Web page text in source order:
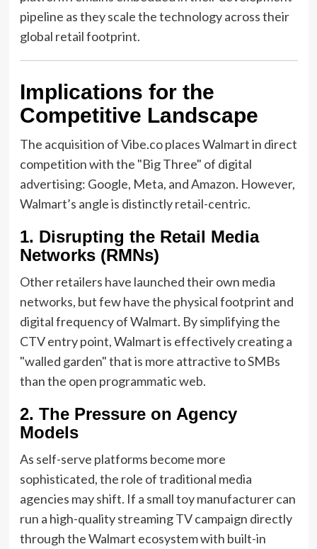
pipeline as they scale the technology across their
global retail footprint.
Implications for the
Competitive Landscape
The acquisition of Vibe.co places Walmart in direct
competition with the "Big Three" of digital
advertising: Google, Meta, and Amazon. However,
Walmart’s angle is distinctly retail-centric.
1. Disrupting the Retail Media
Networks (RMNs)
Other retailers have launched their own media
networks, but few have the physical footprint and
digital frequency of Walmart. By simplifying the
CTV entry point, Walmart is effectively creating a
"walled garden" that is more attractive to SMBs
than the open programmatic web.
2. The Pressure on Agency
Models
As self-serve platforms become more
sophisticated, the role of traditional media
agencies may shift. If a small toy manufacturer can
run a high-quality streaming TV campaign directly
through the Walmart ecosystem with built-in